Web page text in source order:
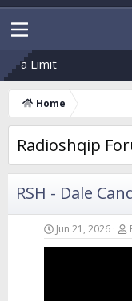
Home
Radioshqip
RSH - Dale
Jun 21, 2026